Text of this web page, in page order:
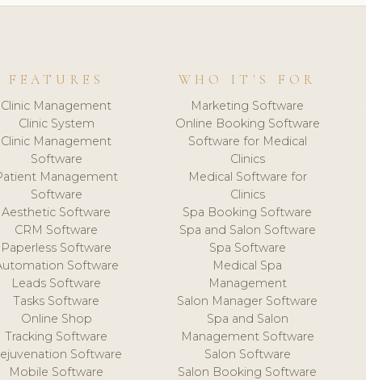
FEATURES
Clinic Management
Clinic System
Clinic Management
Software
Management
Software
Aesthetic Software
CRM Software
Paperless Software
Software
Leads Software
Tasks Software
Online Shop
Tracking Software
Software
Mobile Software
WHO IT'S FOR
Marketing Software
Online Booking Software
Software for Medical
Clinics
Medical Software for
Clinics
Spa Booking Software
Spa and Salon Software
Spa Software
Medical Spa
Management
Salon Manager Software
Spa and Salon
Management Software
Salon Software
Salon Booking Software